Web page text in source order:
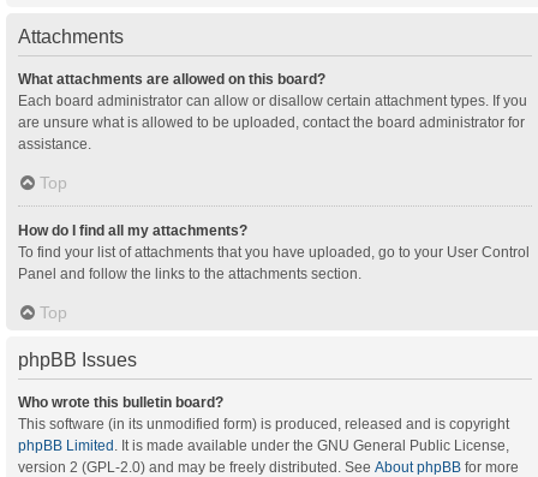
Attachments
What attachments are allowed on this board?
Each board administrator can allow or disallow certain attachment types. If you
are unsure what is allowed to be uploaded, contact the board administrator for
assistance.
Top
How do I find all my attachments?
To find your list of attachments that you have uploaded, go to your User Control
Panel and follow the links to the attachments section.
Top
phpBB Issues
Who wrote this bulletin board?
This software (in its unmodified form) is produced, released and is copyright
phpBB Limited . It is made available under the GNU General Public License,
version 2 (GPL-2.0) and may be freely distributed. See About phpBB for more